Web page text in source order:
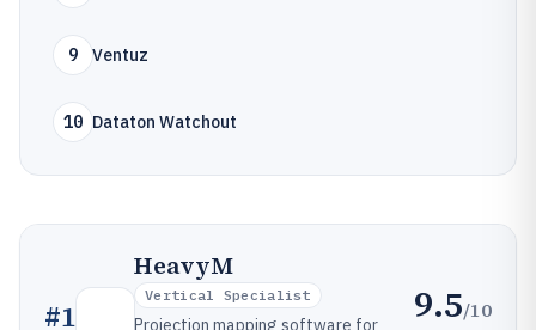
9 Ventuz
10 Dataton Watchout
#1
HeavyM
Vertical Specialist
Projection mapping software for
9.5/10